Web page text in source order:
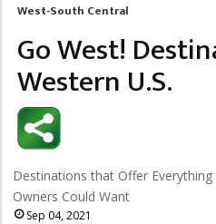
Breadcrumb
West-South Central
Go West!
Western U.S.
Destinations that Offer
Owners Could Want
Sep 04, 2021